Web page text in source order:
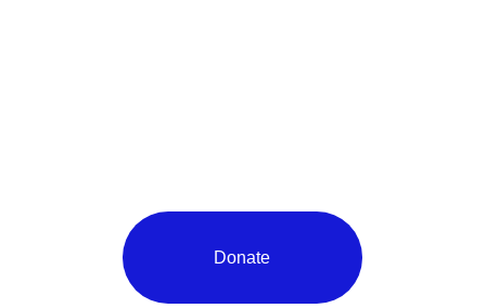
Donate